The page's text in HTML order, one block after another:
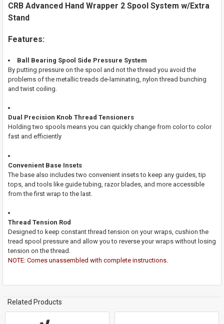
SELECT
TO CART
CRB Advanced Hand Wrapper 2 Spool System w/Extra
Stand
Features:
Ball Bearing Spool Side Pressure System
By putting pressure on the spool and not the thread you avoid the
problems of the metallic treads de-laminating, nylon thread bunching
and twist coiling.
Dual Precision Knob Thread Tensioners
Holding two spools means you can quickly change from color to color
fast and efficiently
Convenient Base Insets
The base also includes two convenient insets to keep any guides, tip
tops, and tools like guide tubing, razor blades, and more accessible
from the first wrap to the last.
Thread Tension Rod
Designed to keep constant thread tension on your wraps, cushion the
tread spool pressure and allow you to reverse your wraps without losing
tension on the thread.
NOTE: Comes unassembled with complete instructions.
Related Products